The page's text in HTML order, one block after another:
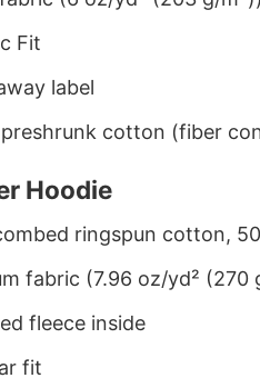
Fit
label
preshrunk cotton (fiber
Hoodie
ringspun cotton,
fabric (7.96 oz/yd² (270
fleece inside
fit